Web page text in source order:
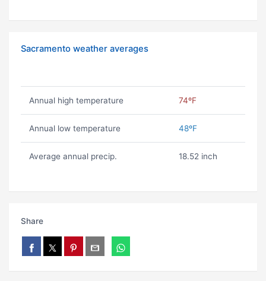
Sacramento weather averages
Annual high temperature 74ºF
Annual low temperature 48ºF
Average annual precip. 18.52 inch
Share